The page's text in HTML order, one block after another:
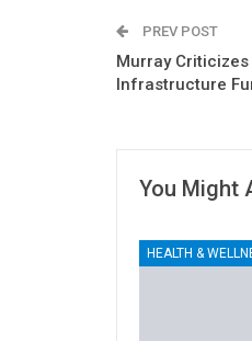
PREV POST
Murray Criticizes
Infrastructure
You Might
HEALTH &